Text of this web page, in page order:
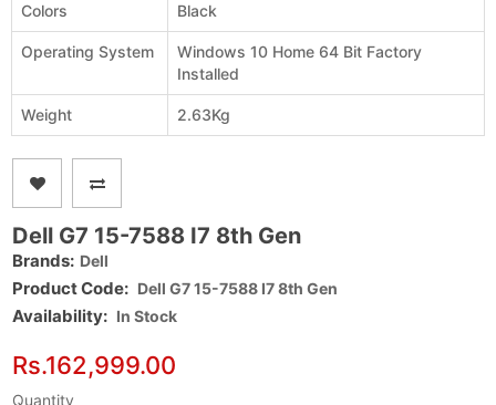
Colors Black
Operating System
Windows 10 Home 64 Bit Factory
Installed
Weight 2.63Kg
Dell G7 15-7588 I7 8th Gen
Brands: Dell
Product Code: Dell G7 15-7588 I7 8th Gen
Availability: In Stock
Rs.162,999.00
Quantity